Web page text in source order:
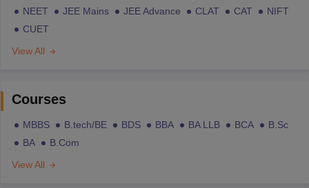
NEET JEE Mains JEE Advance CLAT CAT
NIFT
CUET
View All
Courses
MBBS B.tech/BE BDS BBA BA LLB BCA
B.Sc
BA
B.Com
View All